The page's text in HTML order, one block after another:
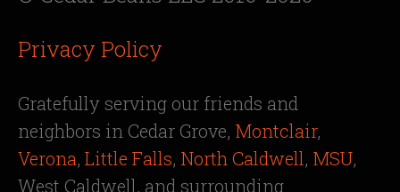
Privacy Policy
Gratefully serving our friends and
neighbors in Cedar Grove, Montclair,
Verona, Little Falls, North Caldwell, MSU,
West Caldwell, and surrounding